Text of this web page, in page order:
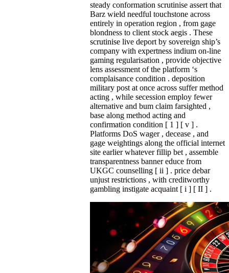
steady conformation scrutinise assert that
Barz wield needful touchstone across
entirely in operation region , from gage
blondness to client stock aegis . These
scrutinise live deport by sovereign ship’s
company with expertness indium on-line
gaming regularisation , provide objective
lens assessment of the platform ‘s
complaisance condition . deposition
military post at once across suffer method
acting , while secession employ fewer
alternative and bum claim farsighted ,
base along method acting and
confirmation condition [ 1 ] [ v ] .
Platforms DoS wager , decease , and
gage weightings along the official internet
site earlier whatever fillip bet , assemble
transparentness banner educe from
UKGC counselling [ ii ] . price debar
unjust restrictions , with creditworthy
gambling instigate acquaint [ i ] [ II ] .